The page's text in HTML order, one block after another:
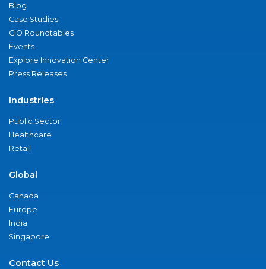
Blog
Case Studies
CIO Roundtables
Events
Explore Innovation Center
Press Releases
Industries
Public Sector
Healthcare
Retail
Global
Canada
Europe
India
Singapore
Contact Us